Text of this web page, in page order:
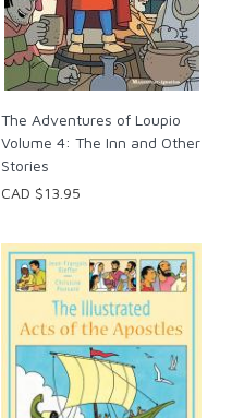
The Adventures of Loupio
Volume 4: The Inn and Other
Stories
CAD $13.95